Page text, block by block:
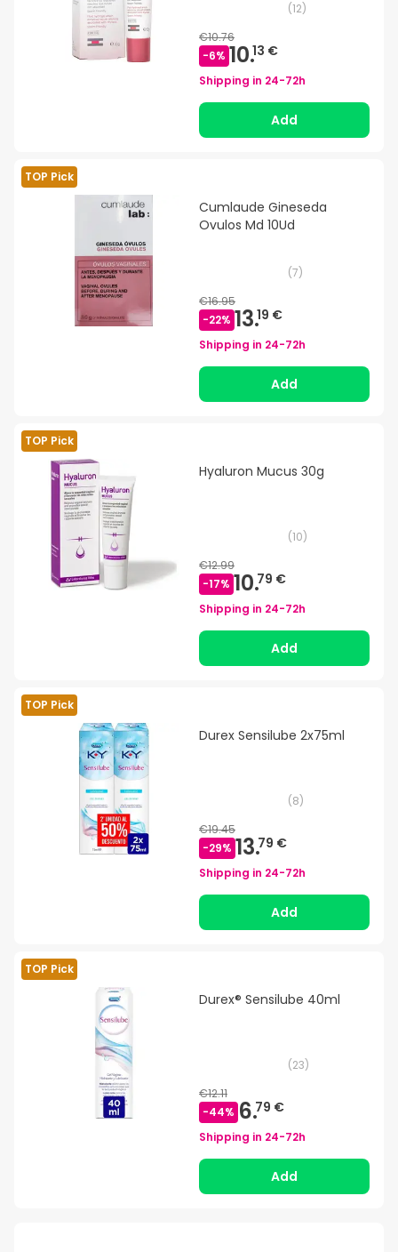
(12)
€10.76
-6% 10.13 €
Shipping in 24-72h
Add
TOP Pick
Cumlaude Gineseda
Ovulos Md 10Ud
(7)
€16.95
-22% 13.19 €
Shipping in 24-72h
Add
TOP Pick
Hyaluron Mucus 30g
(10)
€12.99
-17% 10.79 €
Shipping in 24-72h
Add
TOP Pick
Durex Sensilube 2x75ml
(8)
€19.45
-29% 13.79 €
Shipping in 24-72h
Add
TOP Pick
Durex® Sensilube 40ml
(23)
€12.11
-44% 6.79 €
Shipping in 24-72h
Add